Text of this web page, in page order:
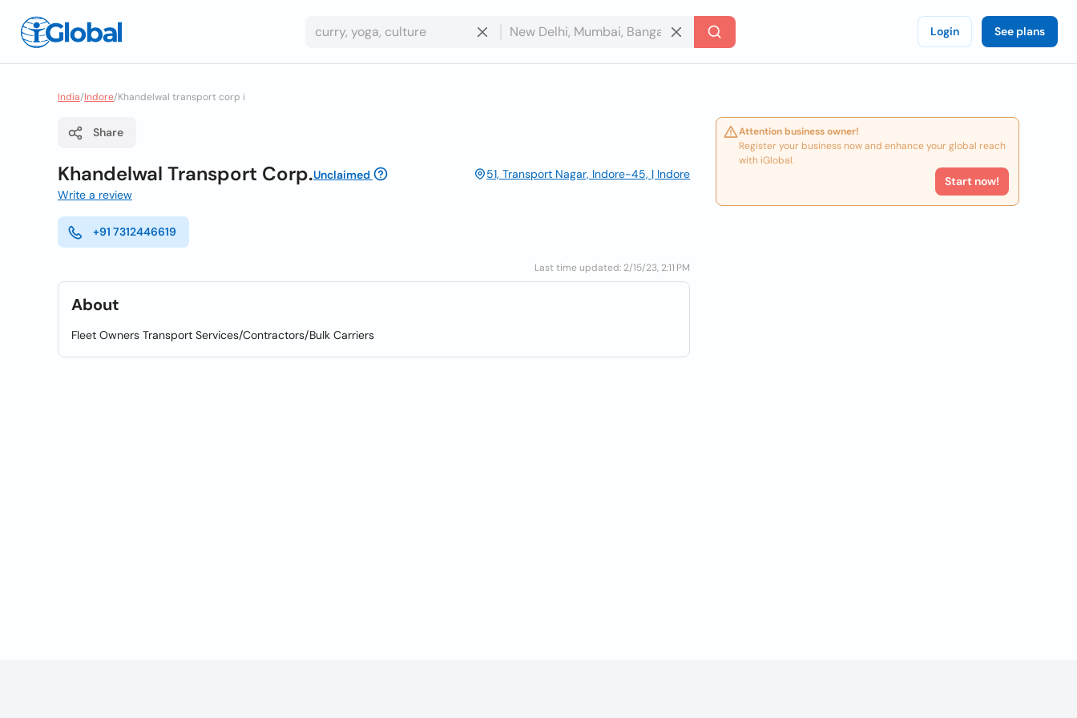
Login See plans
India/Indore/Khandelwal transport corp i
Share
Khandelwal Transport Corp.Unclaimed
51, Transport Nagar, Indore-45, | Indore
Write a review
+91 7312446619
Last time updated: 2/15/23, 2:11 PM
About
Fleet Owners Transport Services/Contractors/Bulk Carriers
Attention business owner!
Register your business now and enhance your global reach
with iGlobal.
Start now!